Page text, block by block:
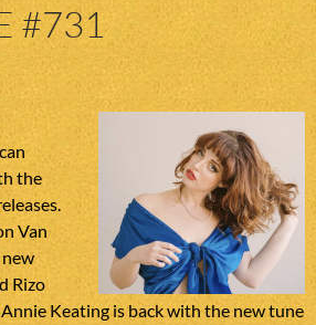
#731
the
Van
Rizo
Keating is back with the new tune